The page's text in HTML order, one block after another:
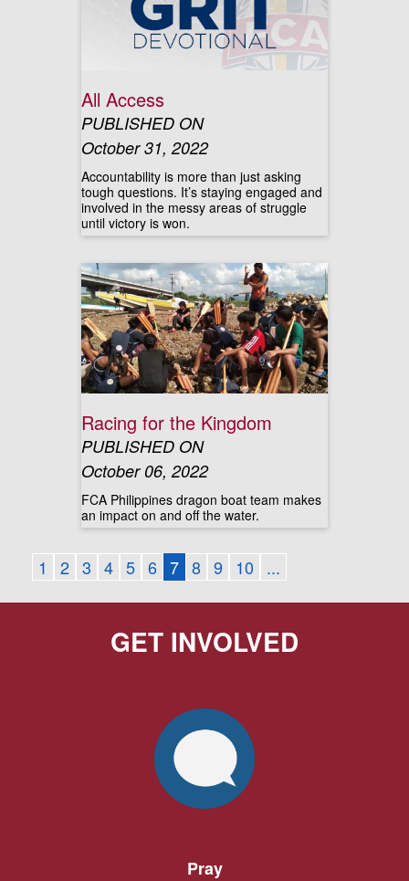
All Access
PUBLISHED ON
October 31, 2022
Accountability is more than just asking
tough questions. It’s staying engaged and
involved in the messy areas of struggle
until victory is won.
Racing for the Kingdom
PUBLISHED ON
October 06, 2022
FCA Philippines dragon boat team makes
an impact on and off the water.
1 2 3 4 5 6 7 8 9 10 ...
GET INVOLVED
Pray